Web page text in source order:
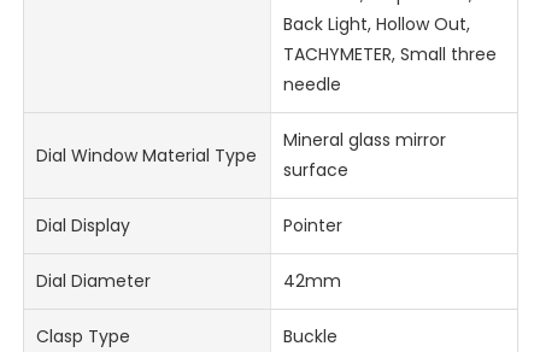
Back Light, Hollow Out,
TACHYMETER, Small three
needle
Dial Window Material Type
Mineral glass mirror
surface
Dial Display Pointer
Dial Diameter 42mm
Clasp Type Buckle